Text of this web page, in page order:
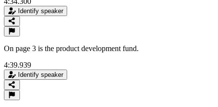
Identify speaker
On page 3 is the product development fund.
4:39.939
Identify speaker